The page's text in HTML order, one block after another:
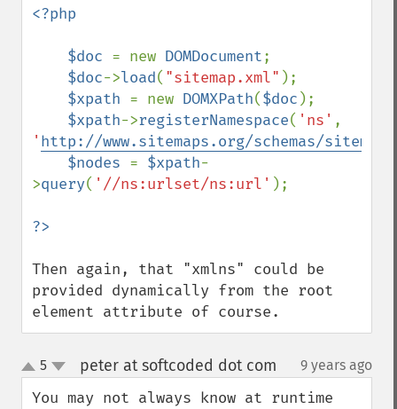
<?php
    $doc
= new DOMDocument;
$doc->load( "sitemap.xml" );
$xpath = new DOMXPath($doc );
$xpath->registerNamespace( 'ns'
' http://www.sitemaps.org/schemas/
$nodes = $xpath-
>query( '//ns:urlset/ns:url' );
Then again, that "xmlns" could be
provided dynamically from the root
element attribute of course.
up
down
5 peter at softcoded dot com 9 years ago
You may not always know at runtime